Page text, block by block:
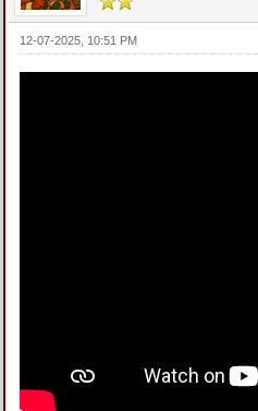
12-07-2025, 10:51 PM